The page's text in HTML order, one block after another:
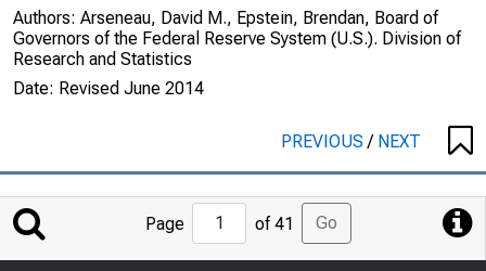
Authors: Arseneau, David M., Epstein, Brendan, Board of
Governors of the Federal Reserve System (U.S.). Division of
Research and Statistics
Date: Revised June 2014
PREVIOUS/ NEXT
Jump
to
Page
Page of 41 Go